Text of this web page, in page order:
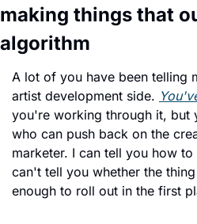
making things that
algorithm
A lot of you have been telling
artist development side.
you're working through it, but
who can push back on the
marketer. I can tell you how
can't tell you whether the
enough to roll out in the first